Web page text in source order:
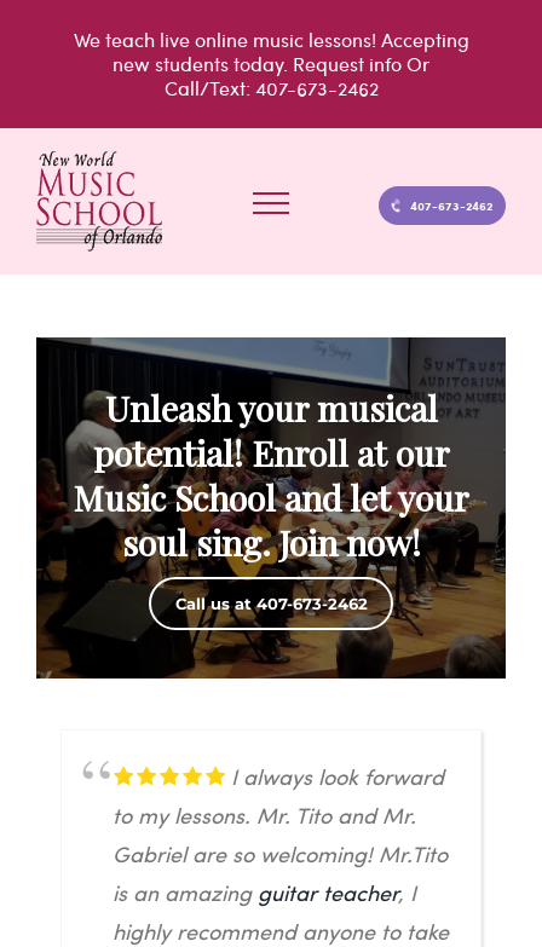
We teach liveonline music lessons! Accepting
new students today. Request infoOr
Call/Text: 407-673-2462
407-673-2462
Unleash your musical
potential! Enroll at our
Music School and let your
soul sing. Join now!
Call us at 407-673-2462
I always look forward
to my lessons. Mr. Tito and Mr.
Gabriel are so welcoming! Mr.Tito
is an amazing guitar teacher, I
highly recommend anyone to take